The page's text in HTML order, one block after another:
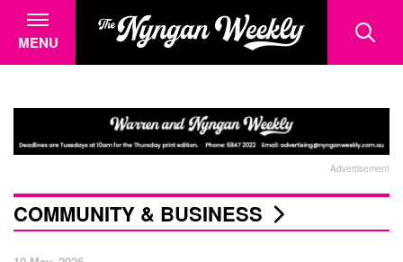
MENU
Advertisement
COMMUNITY & BUSINESS